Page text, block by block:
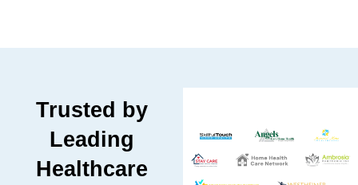
Trusted by
Leading
Healthcare